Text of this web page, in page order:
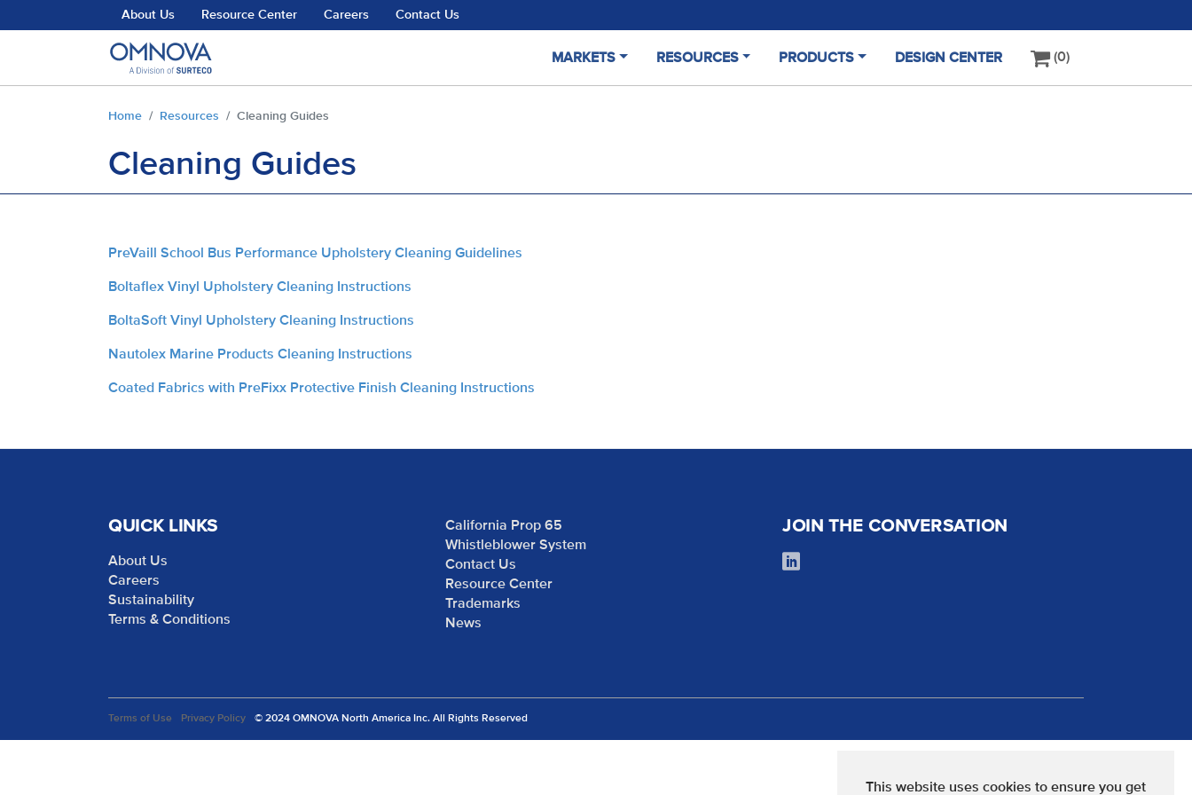
This website uses cookies to ensure you get
Skip to main contentAbout Us Resource Center Careers Contact Us
MARKETS RESOURCES PRODUCTS DESIGN CENTER 0
Home Resources Cleaning Guides
Cleaning Guides
PreVaill School Bus Performance Upholstery Cleaning Guidelines
Boltaflex Vinyl Upholstery Cleaning Instructions
BoltaSoft Vinyl Upholstery Cleaning Instructions
Nautolex Marine Products Cleaning Instructions
Coated Fabrics with PreFixx Protective Finish Cleaning Instructions
QUICK LINKS
About Us
Careers
Sustainability
Terms & Conditions
California Prop 65
Whistleblower System
Contact Us
Resource Center
Trademarks
News
JOIN THE CONVERSATION
Terms of Use Privacy Policy © 2024 OMNOVA North America Inc. All Rights Reserved